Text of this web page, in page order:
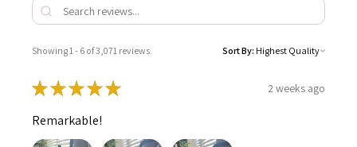
Showing 1 - 6 of 3,071 reviews. Sort By:
★★★★★ 2 weeks ago
Remarkable!